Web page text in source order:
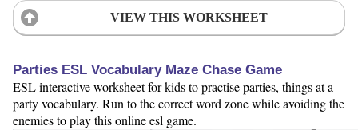
VIEW THIS WORKSHEET
Parties ESL Vocabulary Maze Chase Game
ESL interactive worksheet for kids to practise parties, things at a
party vocabulary. Run to the correct word zone while avoiding the
enemies to play this online esl game.